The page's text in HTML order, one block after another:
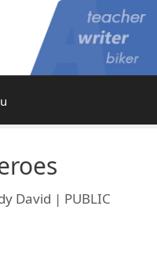
David | PUBLIC